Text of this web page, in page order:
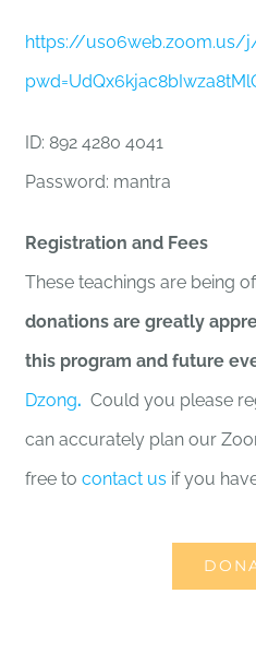
https://us06web.zoom.us/j/
ID: 892 4280 4041
Password: mantra
Registration and Fees
These teachings are being
donations are greatly
this program and future
Dzong. Could you please
can accurately plan our
free tocontact us if you